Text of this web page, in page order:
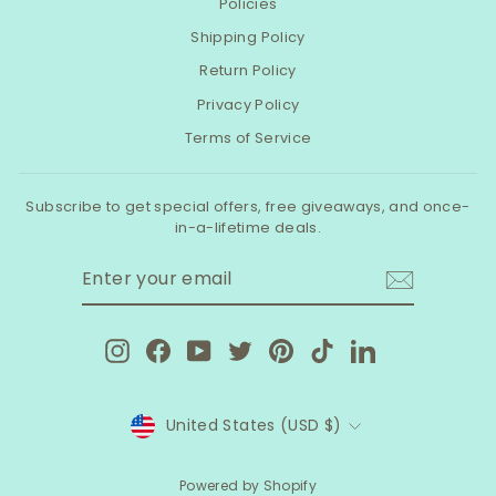
Policies
Shipping Policy
Return Policy
Privacy Policy
Terms of Service
Subscribe to get special offers, free giveaways, and once-
in-a-lifetime deals.
InstagramFacebookYouTube
TwitterPinterest
TikTokLinkedIn
CURRENCY
United States (USD $)
Powered by Shopify